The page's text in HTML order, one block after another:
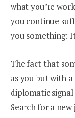
what you’re
you continue
you something:
The fact that
as you but with
diplomatic
Search for a new